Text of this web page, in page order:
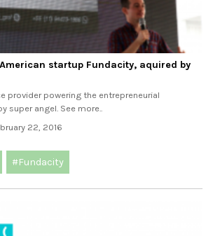
startup Fundacity, aquired by
provider powering the entrepreneurial
super angel. See more..
22, 2016
#Fundacity